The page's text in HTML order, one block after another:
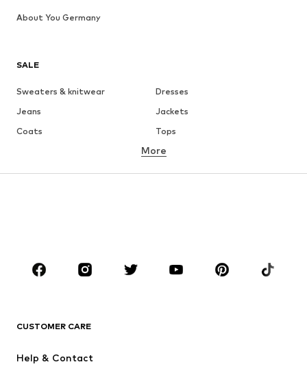
SALE
Sweaters & knitwear
Dresses
Jeans
Jackets
Coats
Tops
Underwear
Skirts
Blouses & tunics
Sportswear
Accessories
More
CUSTOMER CARE
Help & Contact
About You Germany